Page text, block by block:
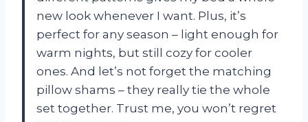
new look whenever I want. Plus, it’s
perfect for any season – light enough for
warm nights, but still cozy for cooler
ones. And let’s not forget the matching
pillow shams – they really tie the whole
set together. Trust me, you won’t regret